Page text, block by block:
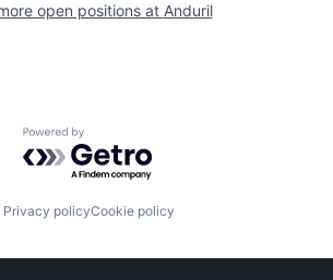
open positions at Anduril
Powered by Getro.com
Privacy policyCookie policy